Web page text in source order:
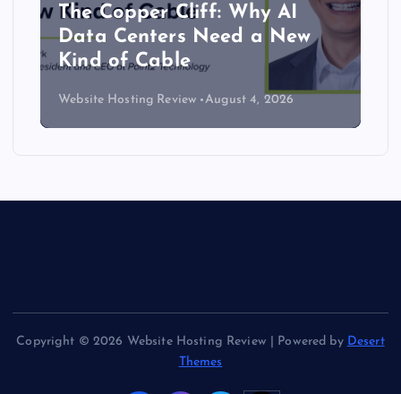
The Copper Cliff: Why AI
Data Centers Need a New
Kind of Cable
Website Hosting Review August 4, 2026
Copyright © 2026 Website Hosting Review | Powered by Desert
Themes